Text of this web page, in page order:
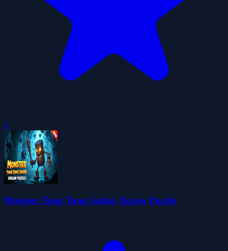
0
Monster Tung Tung Sahur Jigsaw Puzzle